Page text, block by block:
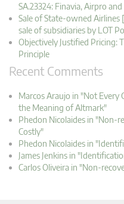
SA.23324: Finavia, Airpro
Sale of State-owned Airlines
sale of subsidiaries by LOT
Objectively Justified Pricing:
Principle
Recent Comments
Marcos Araujo in "Not Every
the Meaning of Altmark"
Phedon Nicolaides in "Non-
Costly"
Phedon Nicolaides in
James Jenkins in
Carlos Oliveira in "Non-